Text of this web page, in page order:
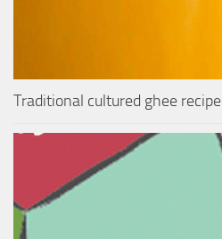
Traditional cultured ghee recipe